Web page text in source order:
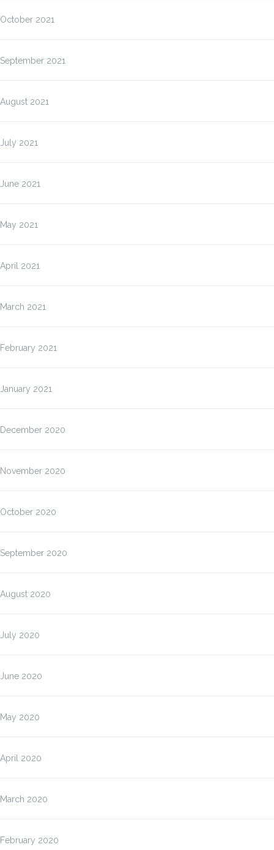
October 2021
September 2021
August 2021
July 2021
June 2021
May 2021
April 2021
March 2021
February 2021
January 2021
December 2020
November 2020
October 2020
September 2020
August 2020
July 2020
June 2020
May 2020
April 2020
March 2020
February 2020